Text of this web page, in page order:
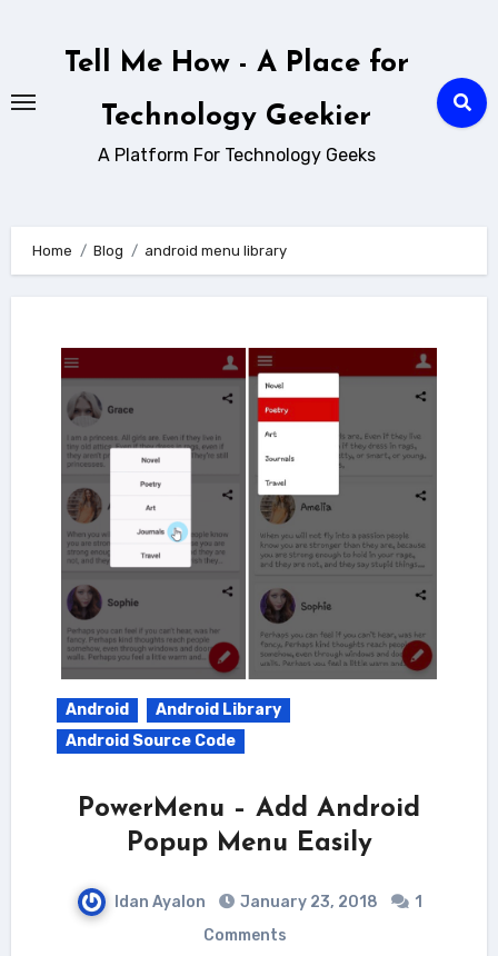
Tell Me How - A Place for
Technology Geekier
A Platform For Technology Geeks
Home Blog android menu library
Android
Android Library
Android Source Code
PowerMenu – Add Android
Popup Menu Easily
Idan Ayalon January 23, 2018
1
Comments